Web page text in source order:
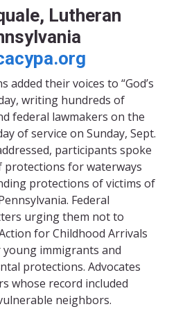
Lutheran
added their voices to “God’s
writing hundreds of
federal lawmakers on the
of service on Sunday, Sept.
participants spoke
protections for waterways
protections of victims of
Federal
urging them not to
for Childhood Arrivals
immigrants and
protections. Advocates
whose record included
neighbors.